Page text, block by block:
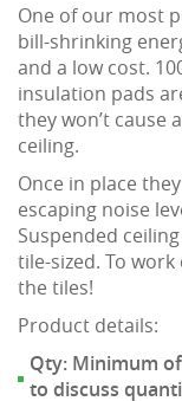
One of our most
bill-shrinking
and a low cost.
insulation pads
they won’t cause
ceiling.
Once in place
escaping noise
Suspended
tile-sized. To
the tiles!
Product details:
Qty: Minimum
to discuss